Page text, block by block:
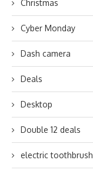
Christmas
Cyber Monday
Dash camera
Deals
Desktop
Double 12 deals
electric toothbrush